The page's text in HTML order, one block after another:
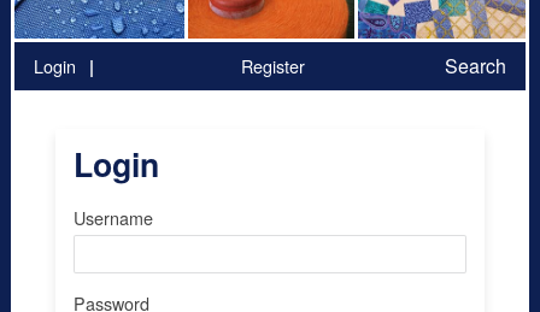
Login Register Search
Login
Username
Password